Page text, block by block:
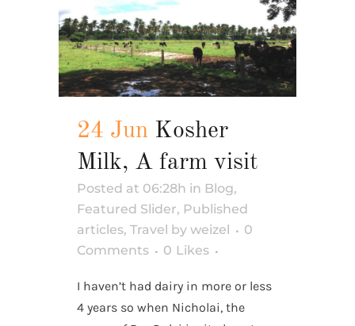
24 Jun Kosher
Milk, A farm visit
Posted at 06:28h in Blog,
Featured Slider, Published
articles, Travel by weizel
0
Comments
0 Likes
I haven’t had dairy in more or less
4 years so when Nicholai, the